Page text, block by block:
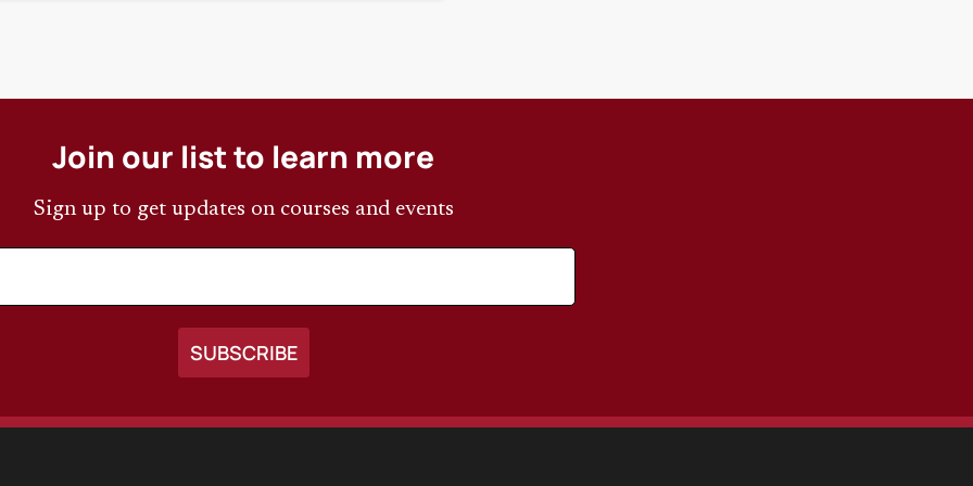
Join our list to learn more
Sign up to get updates on courses and events